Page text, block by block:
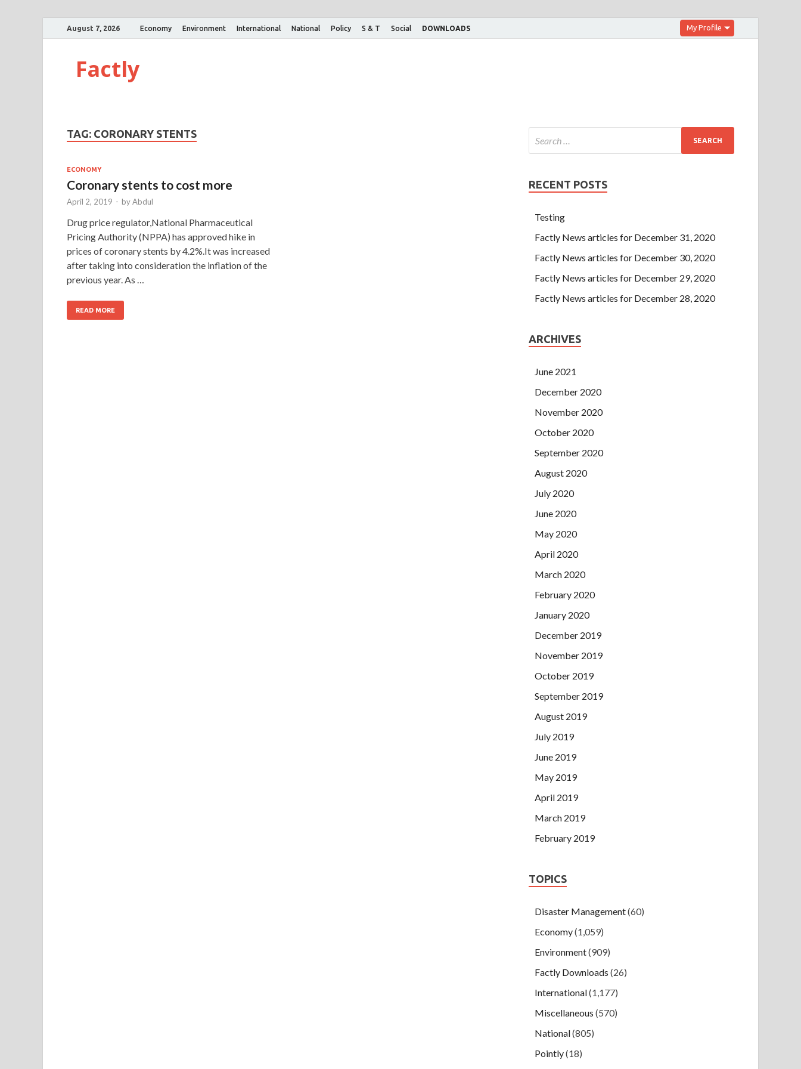
August 7, 2026 Economy Environment International National Policy S & T Social DOWNLOADS My Profile
Factly
TAG: CORONARY STENTS
ECONOMY
Coronary stents to cost more
April 2, 2019 - byAbdul
Drug price regulator,National Pharmaceutical
Pricing Authority (NPPA) has approved hike in
prices of coronary stents by 4.2%.It was increased
after taking into consideration the inflation of the
previous year. As …
READ MORE
RECENT POSTS
Testing
Factly News articles for December 31, 2020
Factly News articles for December 30, 2020
Factly News articles for December 29, 2020
Factly News articles for December 28, 2020
ARCHIVES
June 2021
December 2020
November 2020
October 2020
September 2020
August 2020
July 2020
June 2020
May 2020
April 2020
March 2020
February 2020
January 2020
December 2019
November 2019
October 2019
September 2019
August 2019
July 2019
June 2019
May 2019
April 2019
March 2019
February 2019
TOPICS
Disaster Management(60)
Economy(1,059)
Environment(909)
Factly Downloads (26)
International(1,177)
Miscellaneous (570)
National(805)
Pointly(18)